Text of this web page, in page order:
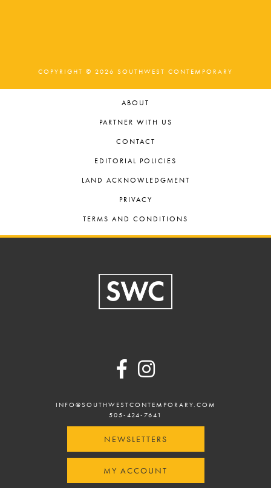
COPYRIGHT © 2026 SOUTHWEST CONTEMPORARY
ABOUT
PARTNER WITH US
CONTACT
EDITORIAL POLICIES
LAND ACKNOWLEDGMENT
PRIVACY
TERMS AND CONDITIONS
INFO@SOUTHWESTCONTEMPORARY.COM
505-424-7641
NEWSLETTERS
MY ACCOUNT